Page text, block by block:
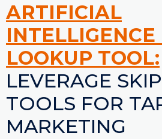
ARTIFICIAL
INTELLIGENCE
LOOKUP TOOL:
LEVERAGE
TOOLS FOR
MARKETING